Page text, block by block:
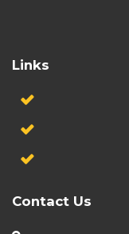
Links
Contact Us